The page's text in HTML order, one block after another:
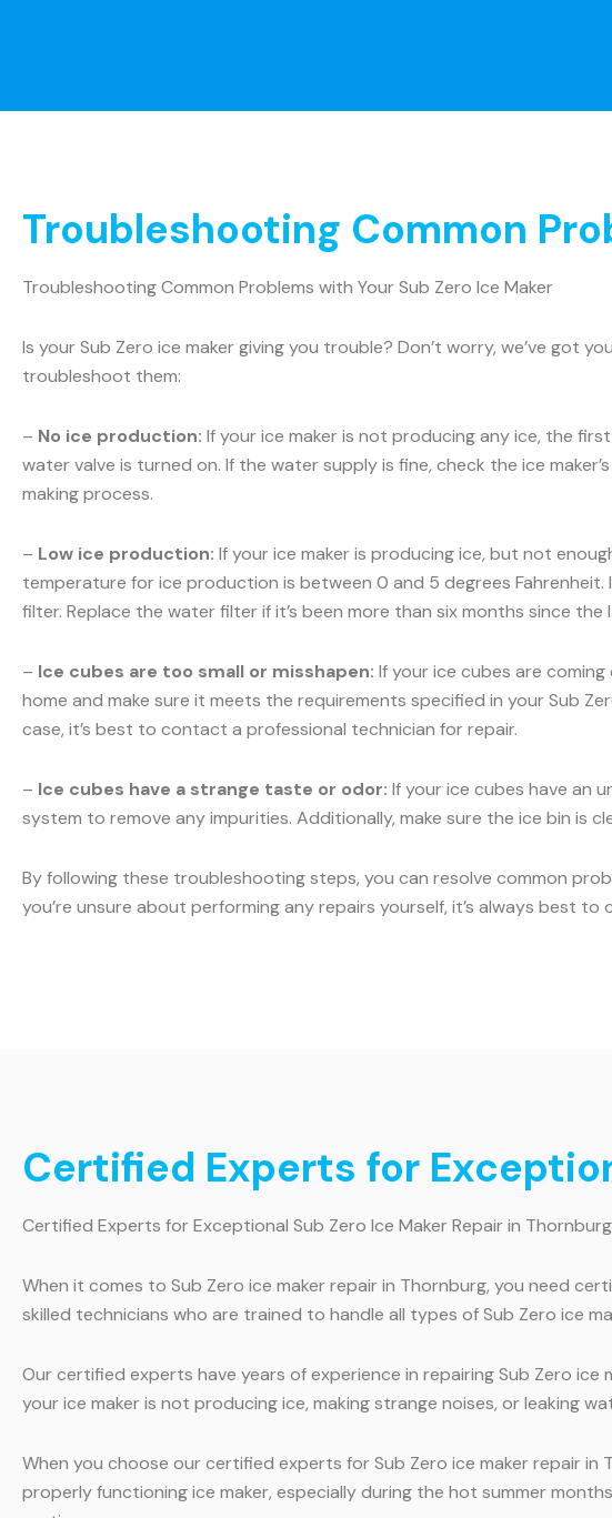
Troubleshooting Common
Troubleshooting Common Problems with Your Sub Zero Ice Maker
Is your Sub Zero ice maker giving you trouble? Don’t worry, we’ve got
troubleshoot them:
– No ice production: If your ice maker is not producing any ice, the
water valve is turned on. If the water supply is fine, check the ice
making process.
– Low ice production: If your ice maker is producing ice, but not
temperature for ice production is between 0 and 5 degrees
filter. Replace the water filter if it’s been more than six months since the
– Ice cubes are too small or misshapen: If your ice cubes are
home and make sure it meets the requirements specified in your Sub
case, it’s best to contact a professional technician for repair.
– Ice cubes have a strange taste or odor: If your ice cubes have an
system to remove any impurities. Additionally, make sure the ice bin
By following these troubleshooting steps, you can resolve common
you’re unsure about performing any repairs yourself, it’s always best
Certified Experts for
Certified Experts for Exceptional Sub Zero Ice Maker Repair in Thornburg
When it comes to Sub Zero ice maker repair in Thornburg, you need
skilled technicians who are trained to handle all types of Sub Zero ice
Our certified experts have years of experience in repairing Sub Zero
your ice maker is not producing ice, making strange noises, or leaking
When you choose our certified experts for Sub Zero ice maker repair
properly functioning ice maker, especially during the hot summer